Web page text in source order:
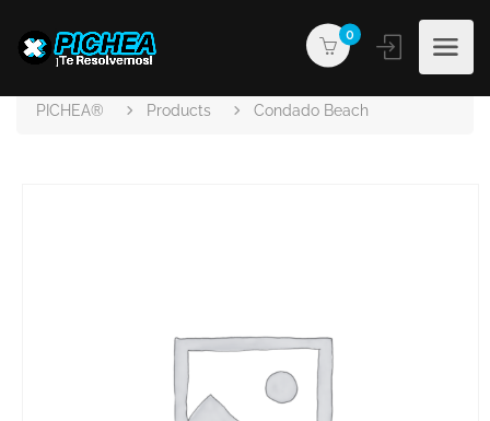
0
PICHEA® Products Condado Beach